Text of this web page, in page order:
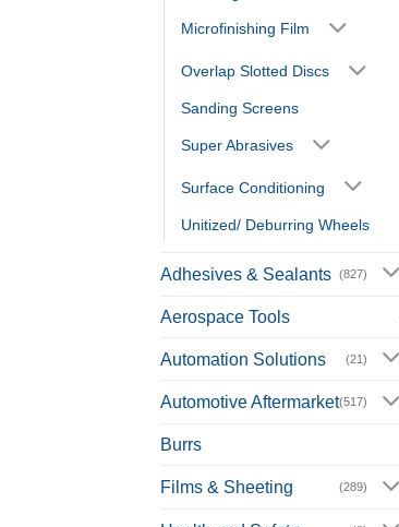
Microfinishing Film
Overlap Slotted Discs
Sanding Screens
Super Abrasives
Surface Conditioning
Unitized/ Deburring Wheels
Adhesives & Sealants (827)
Aerospace Tools
Automation Solutions (21)
Automotive Aftermarket(517)
Burrs
Films & Sheeting (289)